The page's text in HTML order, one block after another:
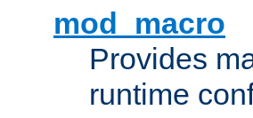
mod_macro
Provides
runtime